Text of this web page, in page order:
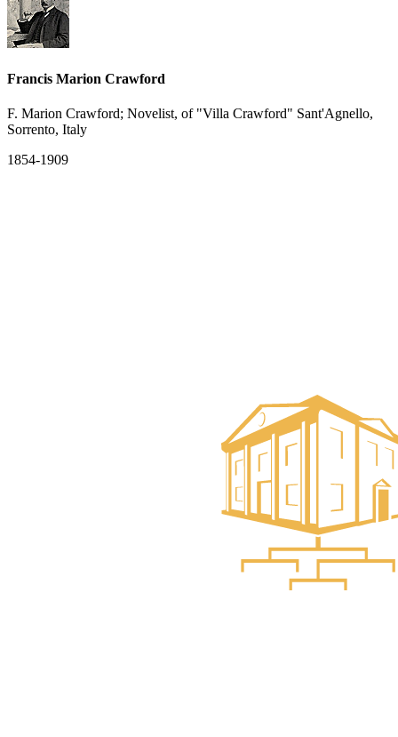
Francis Marion Crawford
F. Marion Crawford; Novelist, of "Villa Crawford" Sant'Agnello,
Sorrento, Italy
1854-1909